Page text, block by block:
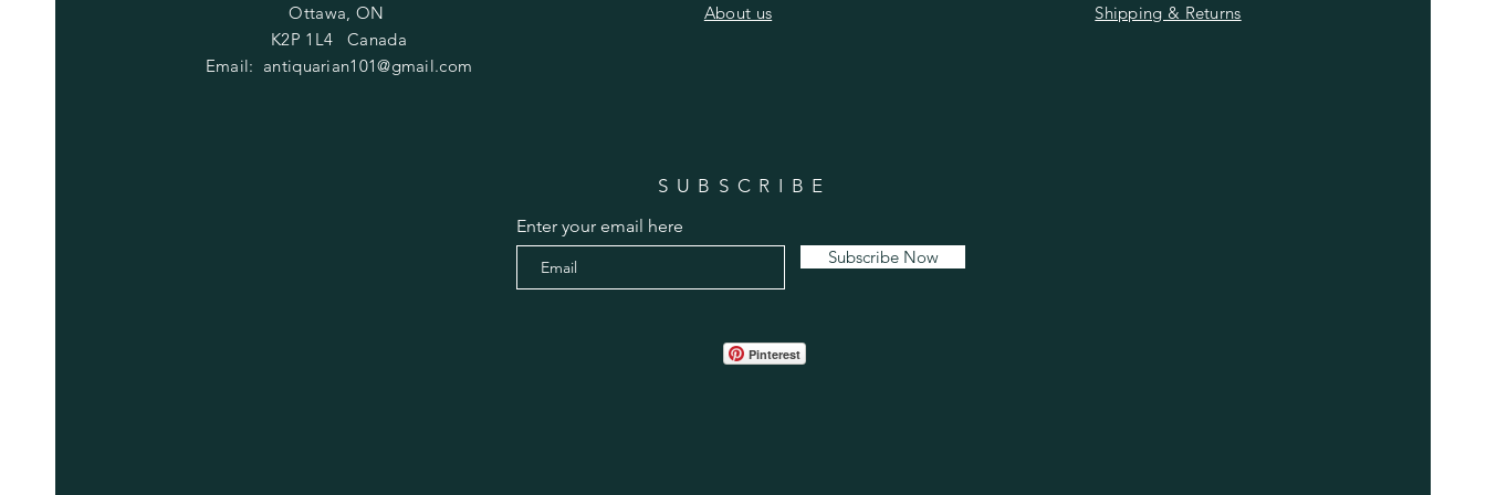
Ottawa, ON
K2P 1L4 Canada
Email: antiquarian101@gmail.com
Shipping & Returns
​About us
SUBSCRIBE
Enter your email here
Subscribe Now
Pinterest